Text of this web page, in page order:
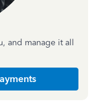
and manage it all